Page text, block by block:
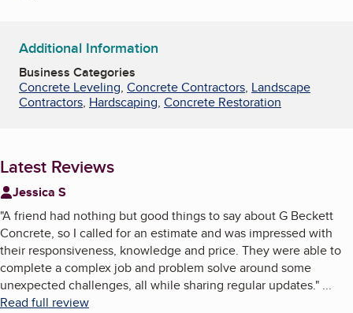
Additional Information
Business Categories
Concrete Leveling, Concrete Contractors, Landscape
Contractors, Hardscaping, Concrete Restoration
Latest Reviews
Jessica S
"A friend had nothing but good things to say about G Beckett
Concrete, so I called for an estimate and was impressed with
their responsiveness, knowledge and price. They were able to
complete a complex job and problem solve around some
unexpected challenges, all while sharing regular updates." ...
Read full review